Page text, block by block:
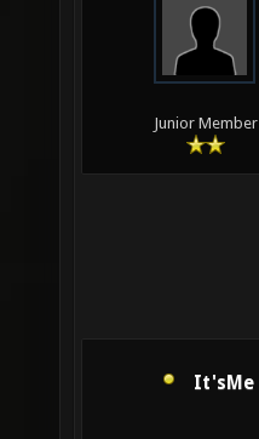
Junior Member
It'sMe